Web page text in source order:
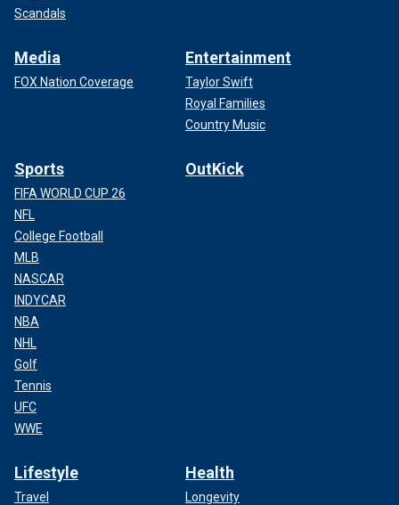
Scandals
Media
FOX Nation Coverage
Entertainment
Taylor Swift
Royal Families
Country Music
Sports
FIFA WORLD CUP 26
NFL
College Football
MLB
NASCAR
INDYCAR
NBA
NHL
Golf
Tennis
UFC
WWE
OutKick
Lifestyle
Travel
Health
Longevity